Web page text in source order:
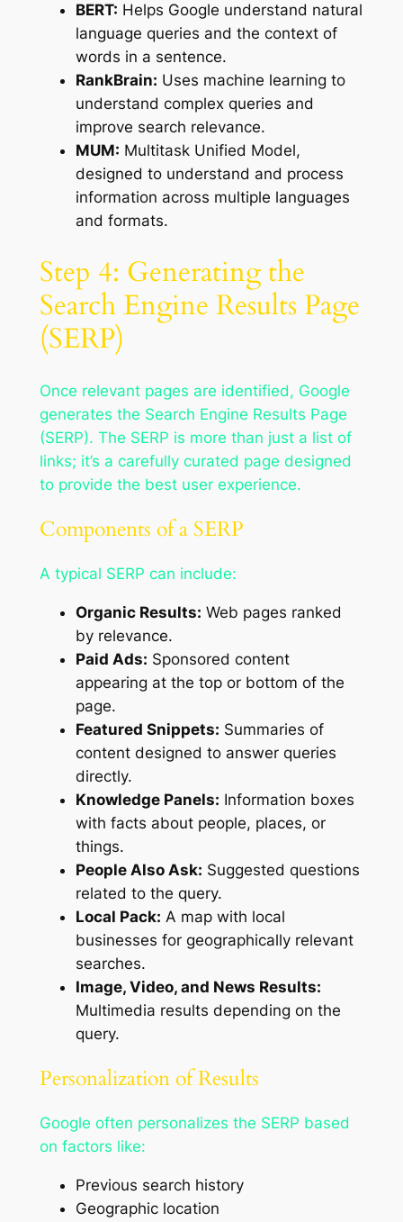
BERT: Helps Google understand natural
language queries and the context of
words in a sentence.
RankBrain: Uses machine learning to
understand complex queries and
improve search relevance.
MUM: Multitask Unified Model,
designed to understand and process
information across multiple languages
and formats.
Step 4: Generating the
Search Engine Results Page
(SERP)
Once relevant pages are identified, Google
generates the Search Engine Results Page
(SERP). The SERP is more than just a list of
links; it’s a carefully curated page designed
to provide the best user experience.
Components of a SERP
A typical SERP can include:
Organic Results: Web pages ranked
by relevance.
Paid Ads: Sponsored content
appearing at the top or bottom of the
page.
Featured Snippets: Summaries of
content designed to answer queries
directly.
Knowledge Panels: Information boxes
with facts about people, places, or
things.
People Also Ask: Suggested questions
related to the query.
Local Pack: A map with local
businesses for geographically relevant
searches.
Image, Video, and News Results:
Multimedia results depending on the
query.
Personalization of Results
Google often personalizes the SERP based
on factors like:
Previous search history
Geographic location